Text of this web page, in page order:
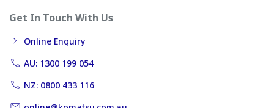
Get In Touch With Us
Online Enquiry
AU: 1300 199 054
NZ: 0800 433 116